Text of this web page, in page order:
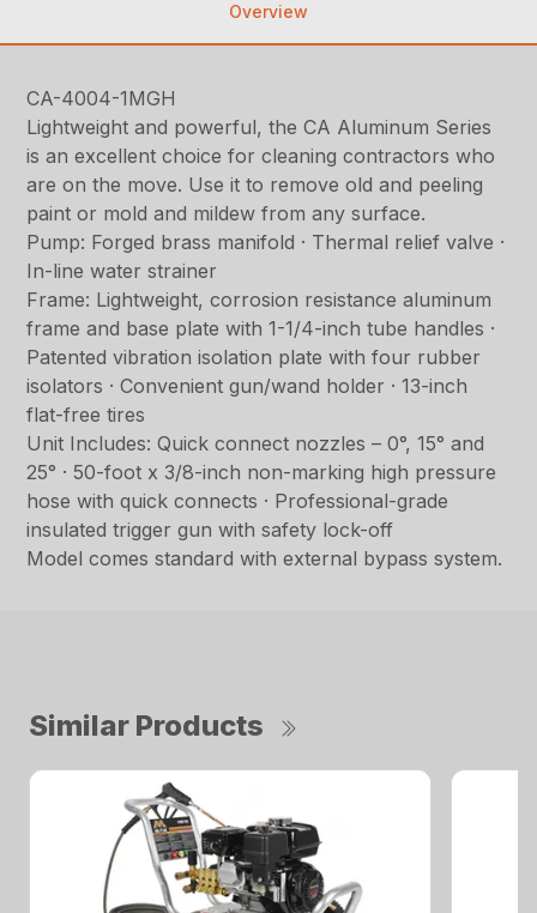
Overview
CA-4004-1MGH
Lightweight and powerful, the CA Aluminum Series
is an excellent choice for cleaning contractors who
are on the move. Use it to remove old and peeling
paint or mold and mildew from any surface.
Pump: Forged brass manifold · Thermal relief valve ·
In-line water strainer
Frame: Lightweight, corrosion resistance aluminum
frame and base plate with 1-1/4-inch tube handles ·
Patented vibration isolation plate with four rubber
isolators · Convenient gun/wand holder · 13-inch
flat-free tires
Unit Includes: Quick connect nozzles – 0°, 15° and
25° · 50-foot x 3/8-inch non-marking high pressure
hose with quick connects · Professional-grade
insulated trigger gun with safety lock-off
Model comes standard with external bypass system.
Similar Products